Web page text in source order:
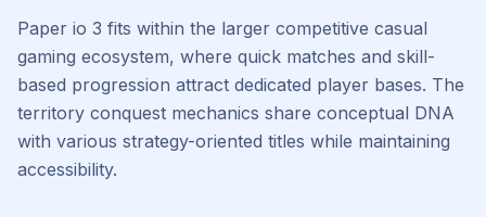
Paper io 3 fits within the larger competitive casual
gaming ecosystem, where quick matches and skill-
based progression attract dedicated player bases. The
territory conquest mechanics share conceptual DNA
with various strategy-oriented titles while maintaining
accessibility.